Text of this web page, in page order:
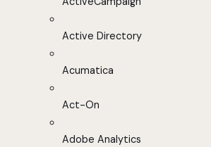
Active Directory
Acumatica
Act-On
Adobe Analytics